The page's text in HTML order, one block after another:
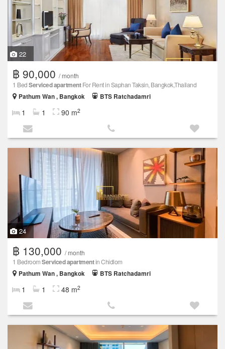
22
฿ 90,000 / month
1 BedServiced apartmentFor Rent in Saphan Taksin, Bangkok,Thailand
Pathum Wan , Bangkok
BTS Ratchadamri
1 1 90 m2
24
฿ 130,000 / month
1 BedroomServiced apartmentin Chidlom
Pathum Wan , Bangkok
BTS Ratchadamri
1 1 48 m2